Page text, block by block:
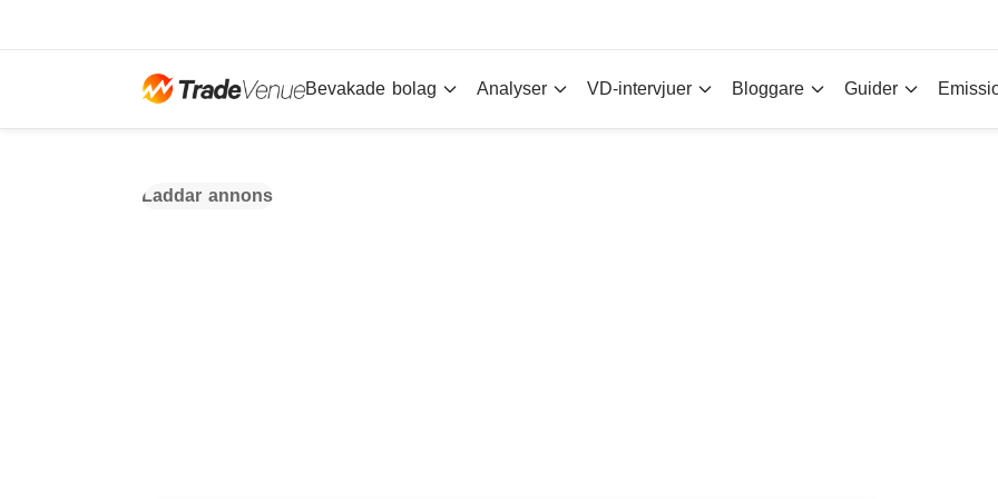
Bevakade bolag Analyser VD-intervjuer Bloggare Guider
Laddar annons